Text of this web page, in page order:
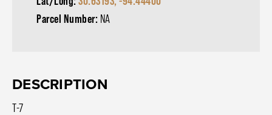
Parcel Number: NA
DESCRIPTION
T-7